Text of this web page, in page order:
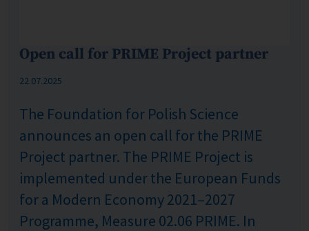
Open call for PRIME Project partner
Published: %s
22.07.2025
The Foundation for Polish Science
announces an open call for the PRIME
Project partner. The PRIME Project is
implemented under the European Funds
for a Modern Economy 2021–2027
Programme, Measure 02.06 PRIME. In